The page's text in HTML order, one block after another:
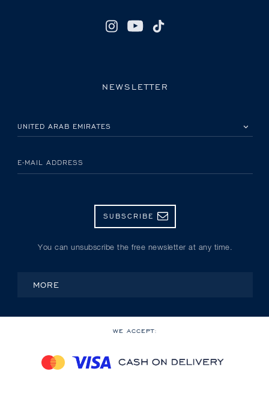
NEWSLETTER
E-MAIL ADDRESS
SUBSCRIBE
You can unsubscribe the free newsletter at any time.
MORE
WE ACCEPT: